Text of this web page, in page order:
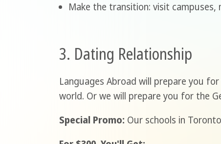
Make the transition: visit
3. Dating Relationship
Languages Abroad will prepare you
world. Or we will prepare you for the
Special Promo: Our schools in